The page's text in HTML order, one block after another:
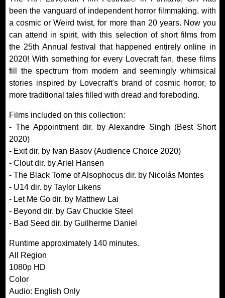
been the vanguard of independent horror filmmaking, with
a cosmic or Weird twist, for more than 20 years. Now you
can attend in spirit, with this selection of short films from
the 25th Annual festival that happened entirely online in
2020! With something for every Lovecraft fan, these films
fill the spectrum from modern and seemingly whimsical
stories inspired by Lovecraft's brand of cosmic horror, to
more traditional tales filled with dread and foreboding.
Films included on this collection:
- The Appointment dir. by Alexandre Singh (Best Short
2020)
- Exit dir. by Ivan Basov (Audience Choice 2020)
- Clout dir. by Ariel Hansen
- The Black Tome of Alsophocus dir. by Nicolás Montes
- U14 dir. by Taylor Likens
- Let Me Go dir. by Matthew Lai
- Beyond dir. by Gav Chuckie Steel
- Bad Seed dir. by Guilherme Daniel
Runtime approximately 140 minutes.
All Region
1080p HD
Color
Audio: English Only